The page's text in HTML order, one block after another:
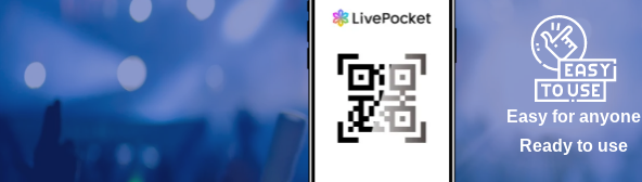
Easy for anyone
Ready to use